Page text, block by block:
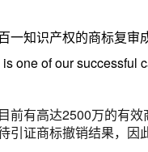
一知识产权的商标复审
is one of oursuccessful
前有高达2500万的有效
引证商标撤销结果，因